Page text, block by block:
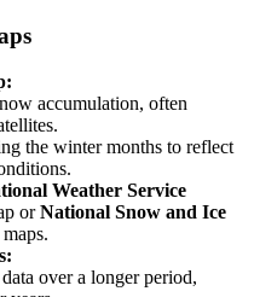
accumulation, often
the winter months to reflect
Weather Service
orNational Snow and Ice
maps.
over a longer period,